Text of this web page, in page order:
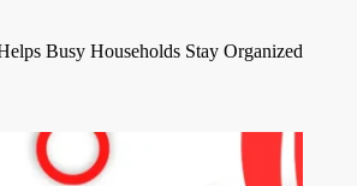
Busy Households Stay Organized